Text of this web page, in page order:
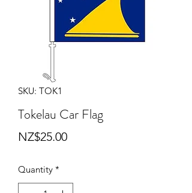
SKU: TOK1
Tokelau Car Flag
NZ$25.00Price
Quantity *